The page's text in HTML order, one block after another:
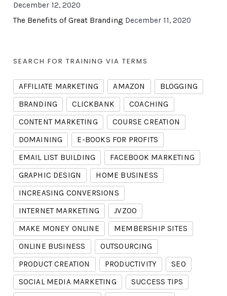
December 12, 2020
The Benefits of Great Branding December 11, 2020
SEARCH FOR TRAINING VIA TERMS
AFFILIATE MARKETING AMAZON
BLOGGING
BRANDING
CLICKBANK
COACHING
CONTENT MARKETING
COURSE CREATION
DOMAINING
E-BOOKS FOR PROFITS
EMAIL LIST BUILDING
FACEBOOK MARKETING
GRAPHIC DESIGN
HOME BUSINESS
INCREASING CONVERSIONS
INTERNET MARKETING
JVZOO
MAKE MONEY ONLINE
MEMBERSHIP SITES
ONLINE BUSINESS
OUTSOURCING
PRODUCT CREATION
PRODUCTIVITY
SEO
SOCIAL MEDIA MARKETING
SUCCESS TIPS